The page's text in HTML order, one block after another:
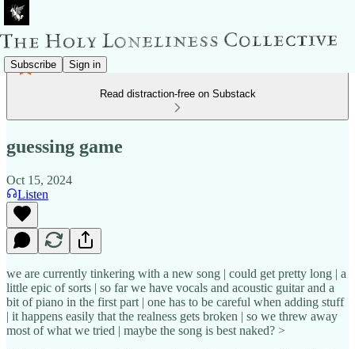
Subscribe Sign in
Read distraction-free on Substack
guessing game
Oct 15, 2024
Listen
we are currently tinkering with a new song | could get pretty long | a
little epic of sorts | so far we have vocals and acoustic guitar and a
bit of piano in the first part | one has to be careful when adding stuff
| it happens easily that the realness gets broken | so we threw away
most of what we tried | maybe the song is best naked? >